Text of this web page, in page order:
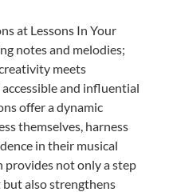
at Lessons In Your
notes and melodies;
meets
and influential
offer a dynamic
themselves, harness
in their musical
provides not only a step
also strengthens